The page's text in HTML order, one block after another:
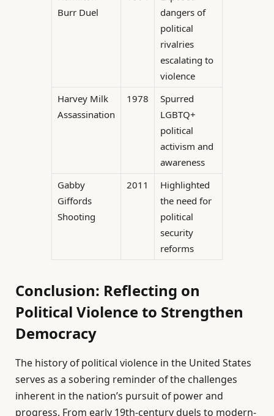
Burr Duel
dangers of
political
rivalries
escalating to
violence
Harvey Milk
Assassination
1978
Spurred
LGBTQ+
political
activism and
awareness
Gabby
Giffords
Shooting
2011
Highlighted
the need for
political
security
reforms
Conclusion: Reflecting on
Political Violence to Strengthen
Democracy
The history of political violence in the United States
serves as a sobering reminder of the challenges
inherent in the nation’s pursuit of power and
progress. From early 19th-century duels to modern-